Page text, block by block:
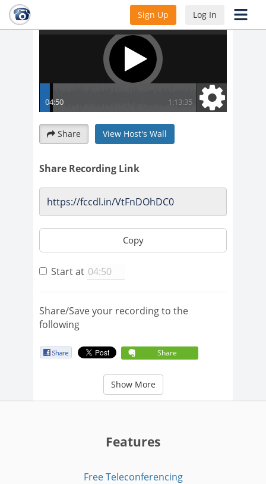
Sign Up Log In
Share View Host's Wall
Share Recording Link
Copy
Start at
Share/Save your recording to the
following
Share
Show More
Features
Free Teleconferencing